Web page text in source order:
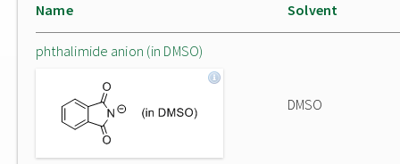
Name Solvent
phthalimide anion (in DMSO)
DMSO